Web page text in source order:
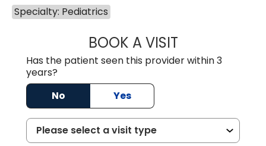
Specialty: Pediatrics
BOOK A VISITMELANIE
Has the patient seen this provider within 3
years?
No
Yes